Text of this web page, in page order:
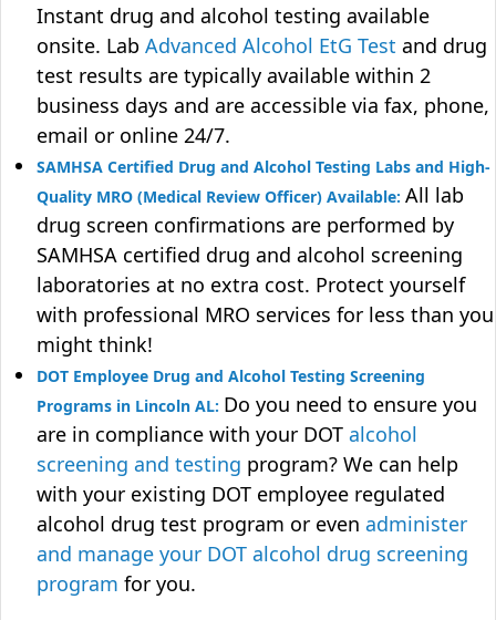
Instant drug and alcohol testing available
onsite. Lab Advanced Alcohol EtG Test and drug
test results are typically available within 2
business days and are accessible via fax, phone,
email or online 24/7.
SAMHSA Certified Drug and Alcohol Testing Labs and High-
Quality MRO (Medical Review Officer) Available: All lab
drug screen confirmations are performed by
SAMHSA certified drug and alcohol screening
laboratories at no extra cost. Protect yourself
with professional MRO services for less than you
might think!
DOT Employee Drug and Alcohol Testing Screening
Programs in Lincoln AL: Do you need to ensure you
are in compliance with your DOT alcohol
screening and testing program? We can help
with your existing DOT employee regulated
alcohol drug test program or even administer
and manage your DOT alcohol drug screening
program for you.